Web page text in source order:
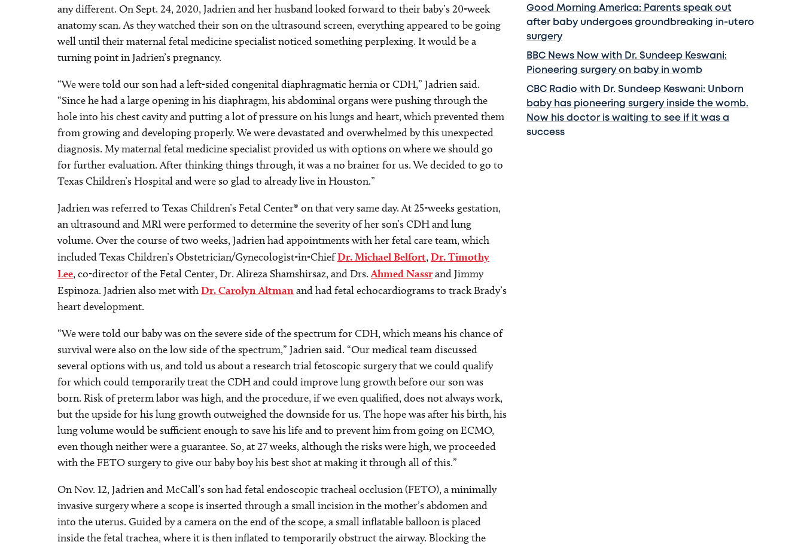
any different. On Sept. 24, 2020, Jadrien and her husband looked forward to their baby’s 20-week
anatomy scan. As they watched their son on the ultrasound screen, everything appeared to be going
well until their maternal fetal medicine specialist noticed something perplexing. It would be a
turning point in Jadrien’s pregnancy.
“We were told our son had a left-sided congenital diaphragmatic hernia or CDH,” Jadrien said.
“Since he had a large opening in his diaphragm, his abdominal organs were pushing through the
hole into his chest cavity and putting a lot of pressure on his lungs and heart, which prevented them
from growing and developing properly. We were devastated and overwhelmed by this unexpected
diagnosis. My maternal fetal medicine specialist provided us with options on where we should go
for further evaluation. After thinking things through, it was a no brainer for us. We decided to go to
Texas Children’s Hospital and were so glad to already live in Houston.”
Jadrien was referred to Texas Children’s Fetal Center® on that very same day. At 25-weeks gestation,
an ultrasound and MRI were performed to determine the severity of her son’s CDH and lung
volume. Over the course of two weeks, Jadrien had appointments with her fetal care team, which
included Texas Children’s Obstetrician/Gynecologist-in-ChiefDr. Michael Belfort, Dr. Timothy
Lee, co-director of the Fetal Center, Dr. Alireza Shamshirsaz, and Drs.Ahmed Nassrand Jimmy
Espinoza. Jadrien also met withDr. Carolyn Altman and had fetal echocardiograms to track Brady’s
heart development.
“We were told our baby was on the severe side of the spectrum for CDH, which means his chance of
survival were also on the low side of the spectrum,” Jadrien said. “Our medical team discussed
several options with us, and told us about a research trial fetoscopic surgery that we could qualify
for which could temporarily treat the CDH and could improve lung growth before our son was
born. Risk of preterm labor was high, and the procedure, if we even qualified, does not always work,
but the upside for his lung growth outweighed the downside for us. The hope was after his birth, his
lung volume would be sufficient enough to save his life and to prevent him from going on ECMO,
even though neither were a guarantee. So, at 27 weeks, although the risks were high, we proceeded
with the FETO surgery to give our baby boy his best shot at making it through all of this.”
On Nov. 12, Jadrien and McCall’s son had fetal endoscopic tracheal occlusion (FETO), a minimally
invasive surgery where a scope is inserted through a small incision in the mother’s abdomen and
into the uterus. Guided by a camera on the end of the scope, a small inflatable balloon is placed
inside the fetal trachea, where it is then inflated to temporarily obstruct the airway. Blocking the
Good Morning America: Parents speak out
after baby undergoes groundbreaking in-utero
surgery
BBC News Now with Dr. Sundeep Keswani:
Pioneering surgery on baby in womb
CBC Radio with Dr. Sundeep Keswani: Unborn
baby has pioneering surgery inside the womb.
Now his doctor is waiting to see if it was a
success